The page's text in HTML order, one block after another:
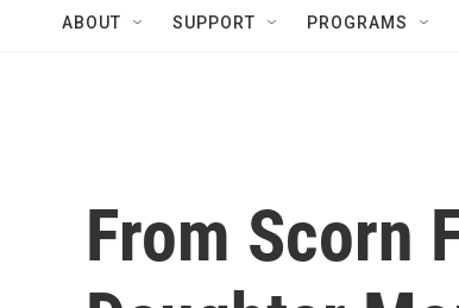
ABOUT SUPPORT PROGRAMS
From Scorn